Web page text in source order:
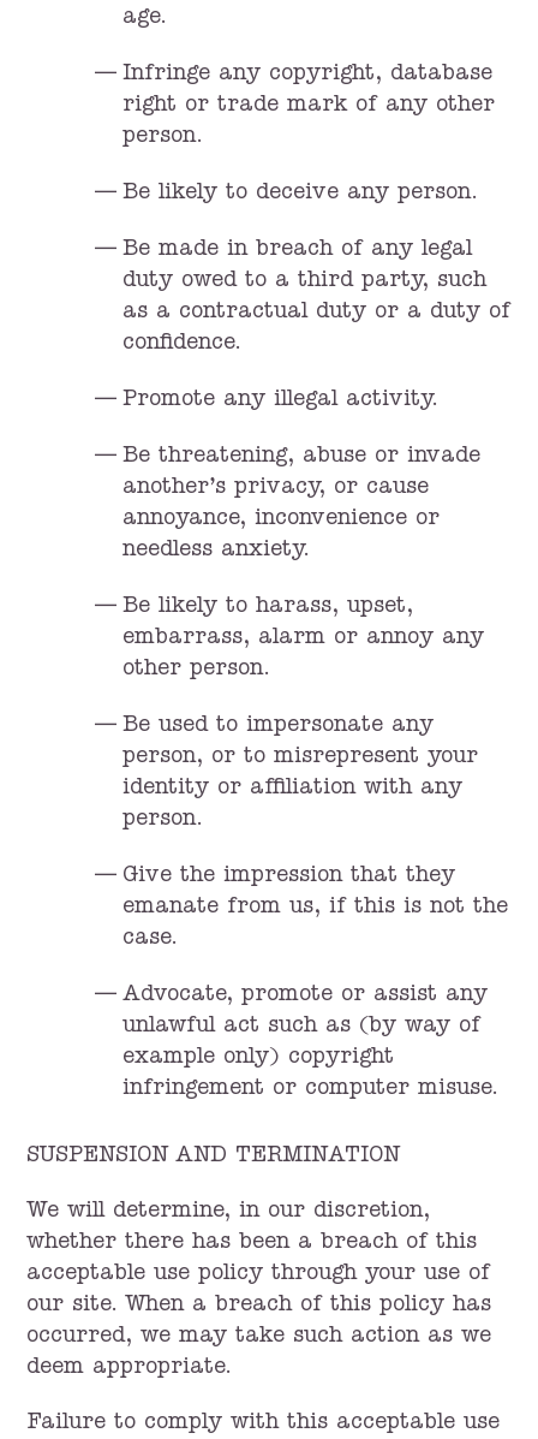
age.
Infringe any copyright, database
right or trade mark of any other
person.
Be likely to deceive any person.
Be made in breach of any legal
duty owed to a third party, such
as a contractual duty or a duty of
confidence.
Promote any illegal activity.
Be threatening, abuse or invade
another’s privacy, or cause
annoyance, inconvenience or
needless anxiety.
Be likely to harass, upset,
embarrass, alarm or annoy any
other person.
Be used to impersonate any
person, or to misrepresent your
identity or affiliation with any
person.
Give the impression that they
emanate from us, if this is not the
case.
Advocate, promote or assist any
unlawful act such as (by way of
example only) copyright
infringement or computer misuse.
SUSPENSION AND TERMINATION
We will determine, in our discretion,
whether there has been a breach of this
acceptable use policy through your use of
our site. When a breach of this policy has
occurred, we may take such action as we
deem appropriate.
Failure to comply with this acceptable use